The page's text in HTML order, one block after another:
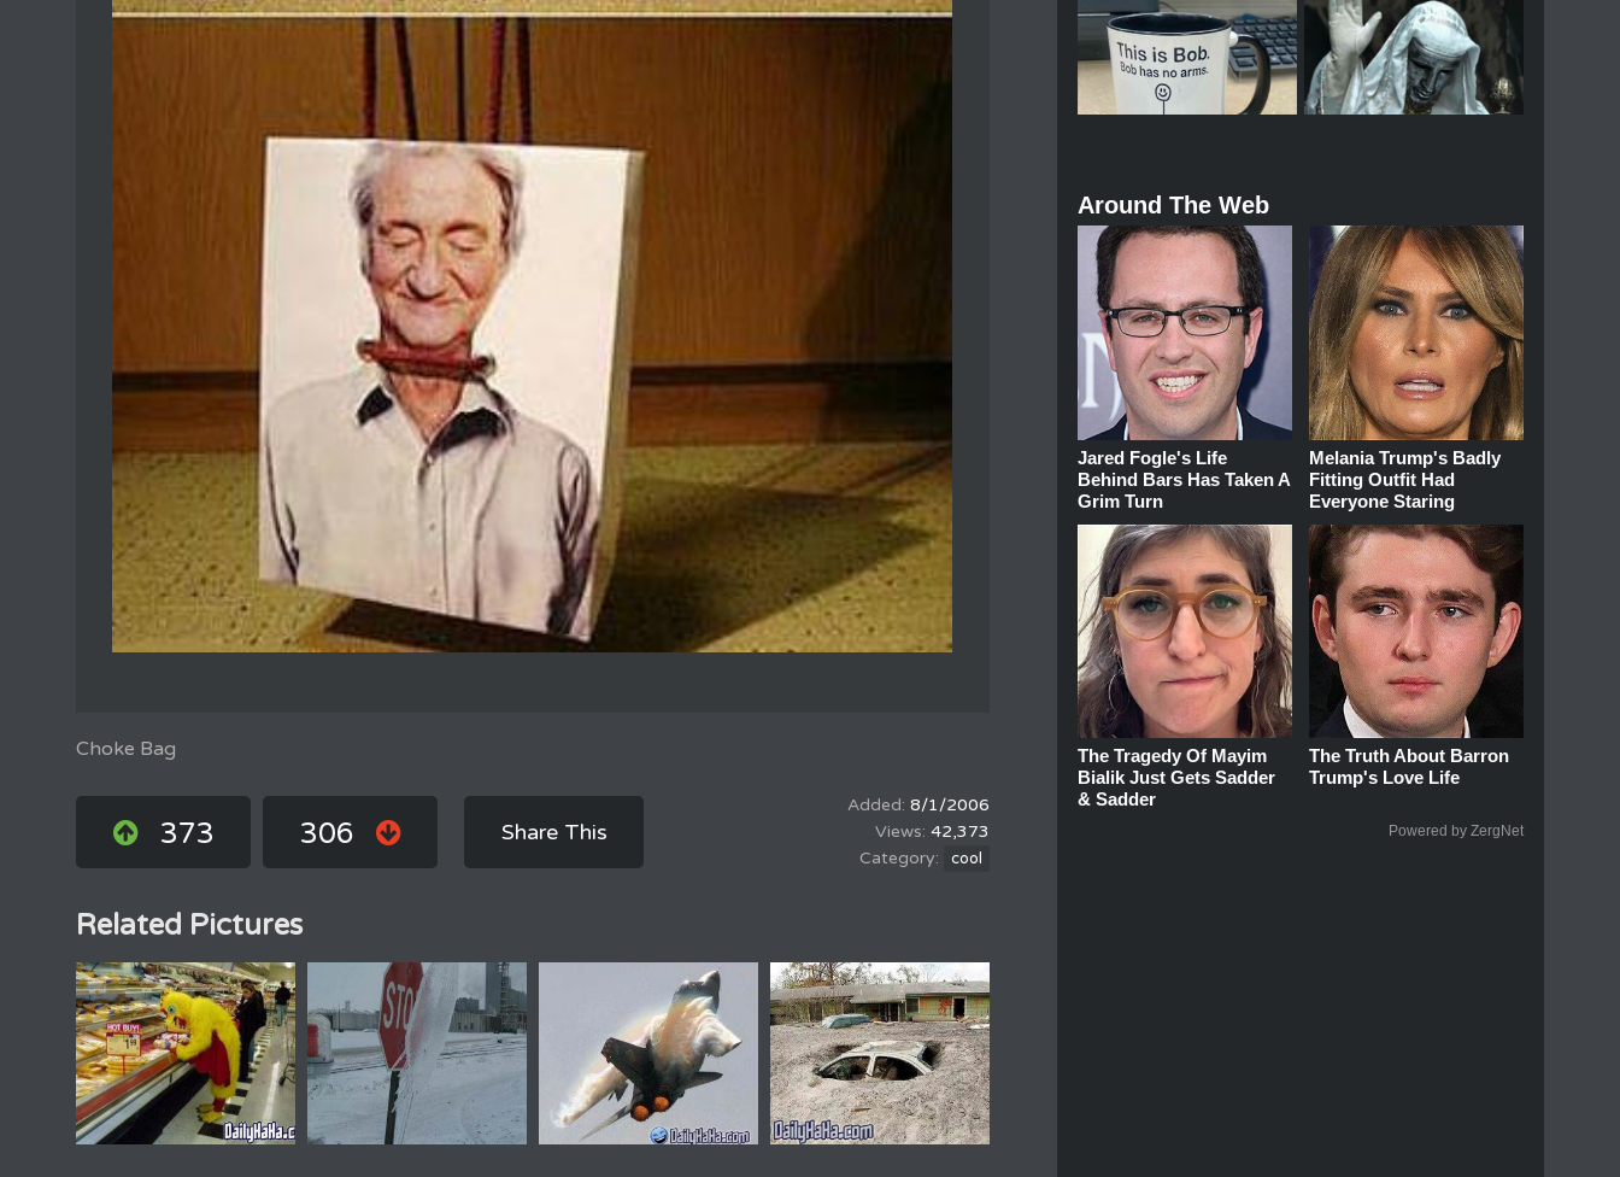
Choke Bag
373 306 Share This
8/1/2006
42,373
cool
Related Pictures
Around The Web
Jared Fogle's Life
Behind Bars Has Taken A
Grim Turn
Melania Trump's Badly
Fitting Outfit Had
Everyone Staring
The Tragedy Of Mayim
Bialik Just Gets Sadder
& Sadder
The Truth About Barron
Trump's Love Life
Powered by ZergNet